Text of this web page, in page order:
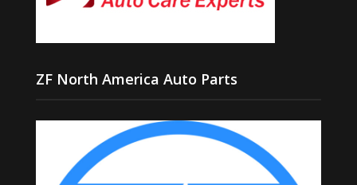
ZF North America Auto Parts